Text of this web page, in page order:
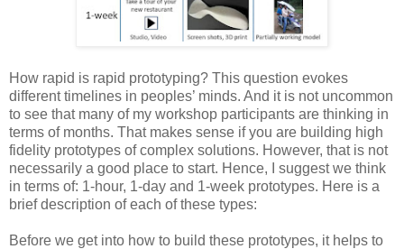
How rapid is rapid prototyping? This question evokes
different timelines in peoples’ minds. And it is not uncommon
to see that many of my workshop participants are thinking in
terms of months. That makes sense if you are building high
fidelity prototypes of complex solutions. However, that is not
necessarily a good place to start. Hence, I suggest we think
in terms of: 1-hour, 1-day and 1-week prototypes. Here is a
brief description of each of these types:
Before we get into how to build these prototypes, it helps to